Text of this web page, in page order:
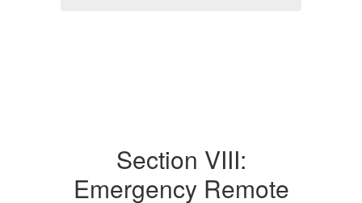
Section VIII:
Emergency Remote